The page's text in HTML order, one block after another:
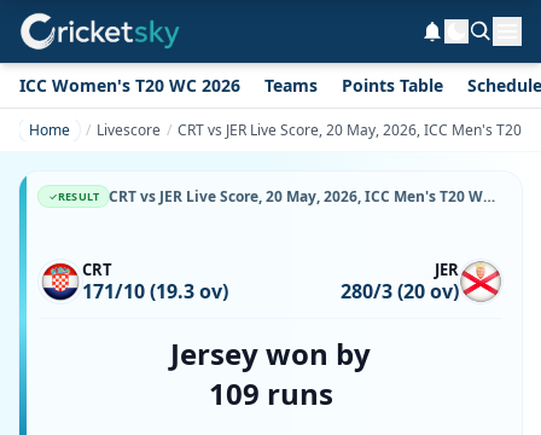
ICC Women's T20 WC 2026 Teams Points Table Schedule
Home Livescore CRT vs JER Live Score, 20 May, 2026, ICC Men's
RESULT CRT vs JER Live Score, 20 May, 2026, ICC Men's T20 World Cup Europe Sub Regional Qualifier A, Happy Valley Ground 2, Ball-by-Ball Match Updates
CRT
171/10 (19.3 ov)
JER
280/3 (20 ov)
Jersey won by
109 runs